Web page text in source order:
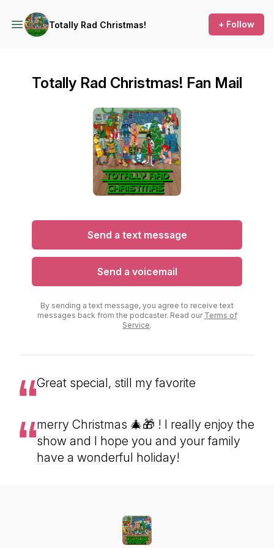
Totally Rad Christmas! + Follow
Totally Rad Christmas! Fan Mail
Send a text message
Send a voicemail
By sending a text message, you agree to receive text
messages back from the podcaster. Read our Terms of
Service.
Great special, still my favorite
merry Christmas 🎄🎁 ! I really enjoy the
show and I hope you and your family
have a wonderful holiday!